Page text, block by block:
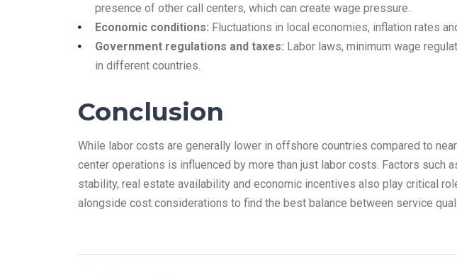
presence of other call centers, which can create wage pressure.
Economic conditions: Fluctuations in local economies, inflation rates
Government regulations and taxes: Labor laws, minimum wage
in different countries.
Conclusion
While labor costs are generally lower in offshore countries compared to
center operations is influenced by more than just labor costs. Factors such
stability, real estate availability and economic incentives also play critical
alongside cost considerations to find the best balance between service